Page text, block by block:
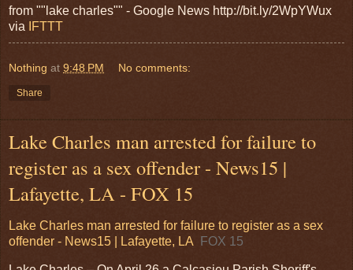
from ""lake charles"" - Google News http://bit.ly/2WpYWux
via
IFTTT
Nothing at 9:48 PM No comments:
Share
Lake Charles man arrested for failure to
register as a sex offender - News15 |
Lafayette, LA - FOX 15
Lake Charles man arrested for failure to register as a sex
offender - News15 | Lafayette, LA
FOX 15